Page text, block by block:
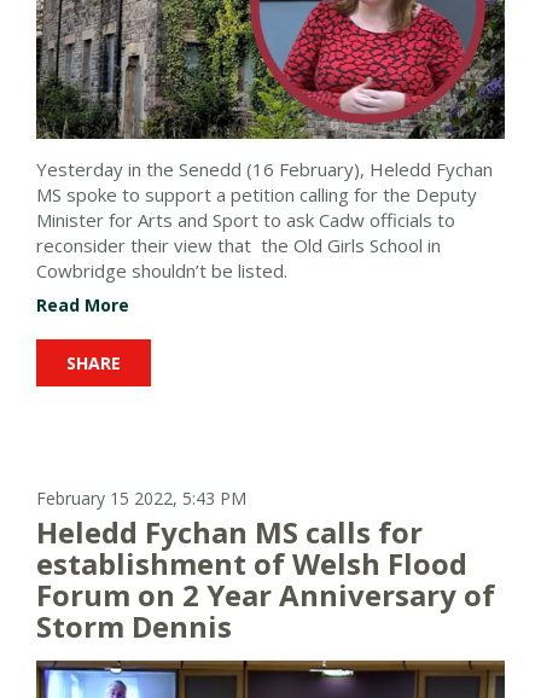
Yesterday in the Senedd (16 February), Heledd Fychan
MS spoke to support a petition calling for the Deputy
Minister for Arts and Sport to ask Cadw officials to
reconsider their view that the Old Girls School in
Cowbridge shouldn’t be listed.
Read More
SHARE
February 15 2022, 5:43 PM
Heledd Fychan MS calls for
establishment of Welsh Flood
Forum on 2 Year Anniversary of
Storm Dennis